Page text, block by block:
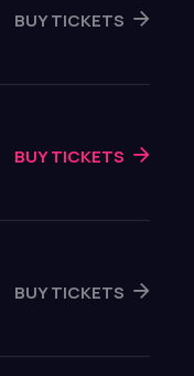
BUY TICKETS
BUY TICKETS
BUY TICKETS